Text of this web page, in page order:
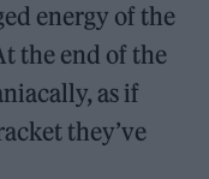
energy of the
the end of the
as if
they’ve